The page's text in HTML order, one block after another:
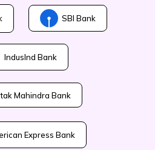
SBI Bank
IndusInd Bank
Mahindra Bank
Express Bank